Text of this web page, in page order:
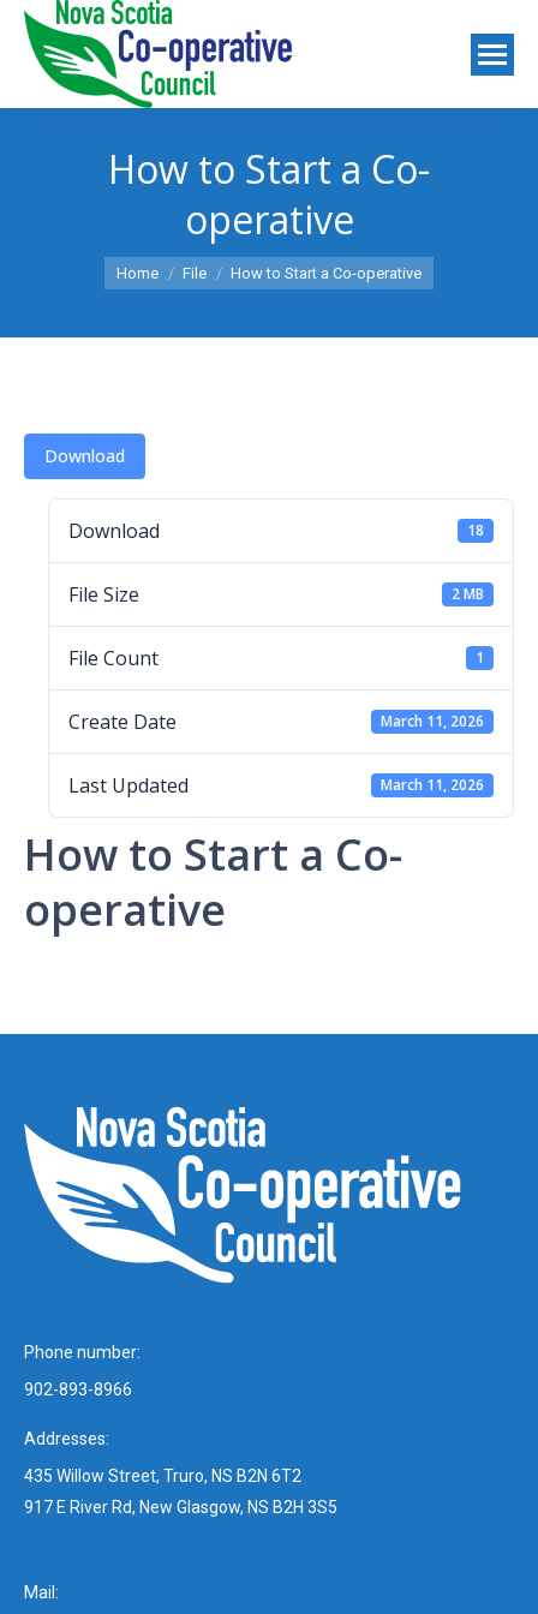
How to Start a Co-
operative
You are here:
Home File How to Start a Co-operative
Download
Download 18
File Size 2 MB
File Count 1
Create Date March 11, 2026
Last Updated March 11, 2026
How to Start a Co-
operative
Phone number:
902-893-8966
Addresses:
435 Willow Street, Truro, NS B2N 6T2
917 E River Rd, New Glasgow, NS B2H 3S5
Mail: